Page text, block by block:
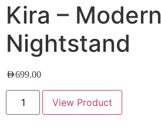
Kira – Modern
Nightstand
AED699.00
View Product